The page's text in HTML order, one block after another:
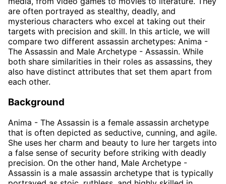
are often portrayed as stealthy, deadly, and
mysterious characters who excel at taking out their
targets with precision and skill. In this article, we will
compare two different assassin archetypes: Anima -
The Assassin and Male Archetype - Assassin. While
both share similarities in their roles as assassins, they
also have distinct attributes that set them apart from
each other.
Background
Anima - The Assassin is a female assassin archetype
that is often depicted as seductive, cunning, and agile.
She uses her charm and beauty to lure her targets into
a false sense of security before striking with deadly
precision. On the other hand, Male Archetype -
Assassin is a male assassin archetype that is typically